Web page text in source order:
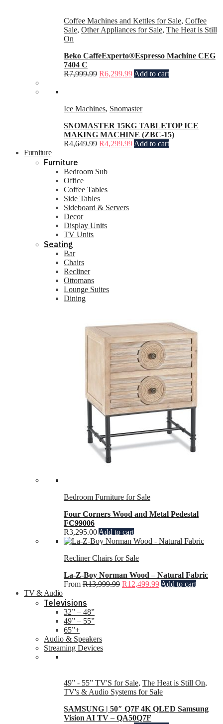
Coffee Machines and Kettles for Sale, Coffee
Sale, Other Appliances for Sale, The Heat is Still
On
Beko CaffeExperto®Espresso Machine CEG
7404 C
R7,999.99 R6,299.99 Add to cart
Ice Machines, Snomaster
SNOMASTER 15KG TABLETOP ICE
MAKING MACHINE (ZBC-15)
R4,649.99 R4,299.99 Add to cart
Furniture
Furniture
Bedroom Sub
Office
Coffee Tables
Side Tables
Sideboard & Servers
Decor
Display Units
TV Units
Seating
Bar
Chairs
Recliner
Ottomans
Lounge Suites
Dining
Bedroom Furniture for Sale
Four Corners Wood and Metal Pedestal
FC99006
R3,295.00 Add to cart
Recliner Chairs for Sale
La-Z-Boy Norman Wood – Natural Fabric
From R13,999.99 R12,499.99 Add to cart
TV & Audio
Televisions
32” – 48”
49” – 55”
65”+
Audio & Speakers
Streaming Devices
49” - 55” TV'S for Sale, The Heat is Still On,
TV's & Audio Systems for Sale
SAMSUNG | 50″ Q7F 4K QLED Samsung
Vision AI TV – QA50Q7F